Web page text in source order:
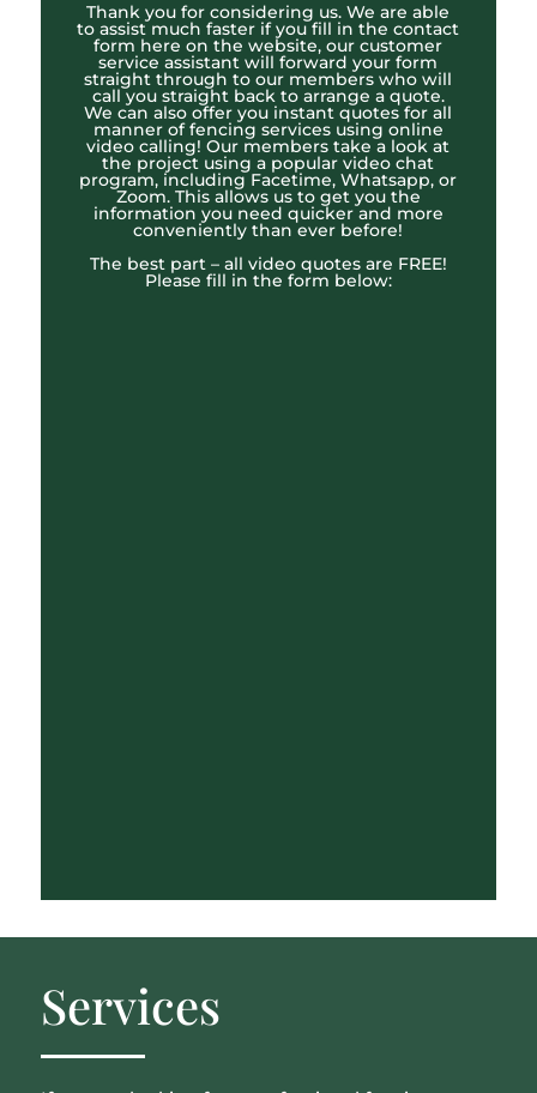
Thank you for considering us. We are able
to assist much faster if you fill in the contact
form here on the website, our customer
service assistant will forward your form
straight through to our members who will
call you straight back to arrange a quote.
We can also offer you instant quotes for all
manner of fencing services using online
video calling! Our members take a look at
the project using a popular video chat
program, including Facetime, Whatsapp, or
Zoom. This allows us to get you the
information you need quicker and more
conveniently than ever before!
The best part – all video quotes are FREE!
Please fill in the form below:
Services